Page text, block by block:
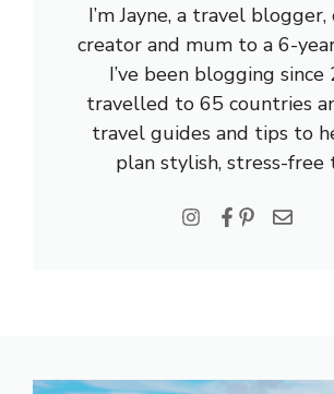
I’m Jayne, a travel
creator and mum to a 6-
I’ve been blogging since
travelled to 65 countries
travel guides and tips to
plan stylish, stress-free